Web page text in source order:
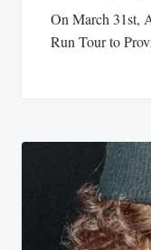
On March 31st,
Run Tour to